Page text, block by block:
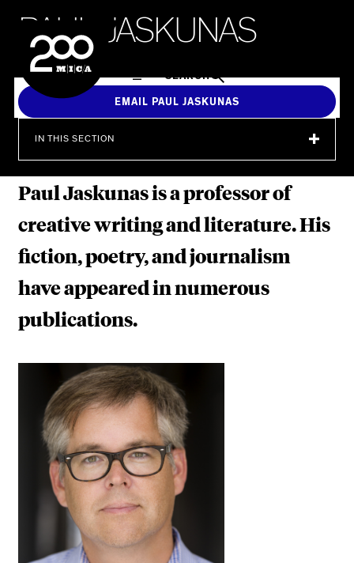
SEARCH
PAUL JASKUNAS
EMAIL PAUL JASKUNAS
IN THIS SECTION
Paul Jaskunas is a professor of
creative writing and literature. His
fiction, poetry, and journalism
have appeared in numerous
publications.